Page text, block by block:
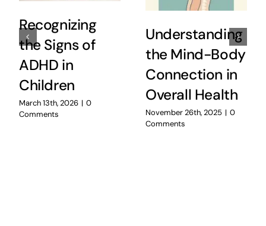
Recognizing
the Signs of
ADHD in
Children
March 13th, 2026 | 0
Comments
Understanding
the Mind-Body
Connection in
Overall Health
November 26th, 2025 | 0
Comments